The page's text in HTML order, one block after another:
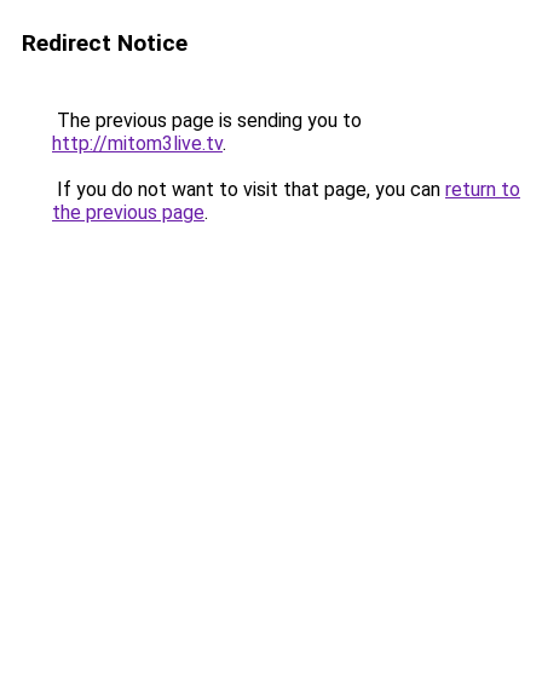
Redirect Notice
The previous page is sending you to
http://mitom3live.tv.
If you do not want to visit that page, you can return to
the previous page.